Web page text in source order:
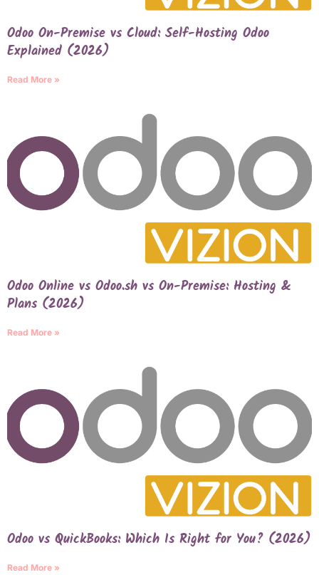
Odoo On-Premise vs Cloud: Self-Hosting Odoo
Explained (2026)
Read More »
Odoo Online vs Odoo.sh vs On-Premise: Hosting &
Plans (2026)
Read More »
Odoo vs QuickBooks: Which Is Right for You? (2026)
Read More »